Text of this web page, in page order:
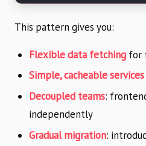
This pattern gives you:
Flexible data fetching for
Simple, cacheable services
Decoupled teams:
independently
Gradual migration: